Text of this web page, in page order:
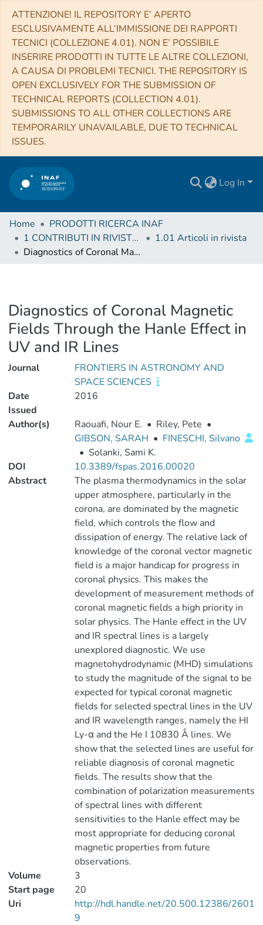
ATTENZIONE! IL REPOSITORY E’ APERTO
ESCLUSIVAMENTE ALL’IMMISSIONE DEI RAPPORTI
TECNICI (COLLEZIONE 4.01). NON E’ POSSIBILE
INSERIRE PRODOTTI IN TUTTE LE ALTRE COLLEZIONI,
A CAUSA DI PROBLEMI TECNICI. THE REPOSITORY IS
OPEN EXCLUSIVELY FOR THE SUBMISSION OF
TECHNICAL REPORTS (COLLECTION 4.01).
SUBMISSIONS TO ALL OTHER COLLECTIONS ARE
TEMPORARILY UNAVAILABLE, DUE TO TECHNICAL
ISSUES.
Log In
Home
PRODOTTI RICERCA INAF
1 CONTRIBUTI IN RIVISTE (Journal articles)
1.01 Articoli in rivista
Diagnostics of Coronal Magnetic Fields Through the Hanle Effect in UV and IR Lines
Diagnostics of Coronal Magnetic
Fields Through the Hanle Effect in
UV and IR Lines
Journal
FRONTIERS IN ASTRONOMY AND
SPACE SCIENCES
Date
Issued
2016
Author(s) Raouafi, Nour E. • Riley, Pete •
GIBSON, SARAH • FINESCHI, Silvano
• Solanki, Sami K.
DOI
10.3389/fspas.2016.00020
Abstract
The plasma thermodynamics in the solar
upper atmosphere, particularly in the
corona, are dominated by the magnetic
field, which controls the flow and
dissipation of energy. The relative lack of
knowledge of the coronal vector magnetic
field is a major handicap for progress in
coronal physics. This makes the
development of measurement methods of
coronal magnetic fields a high priority in
solar physics. The Hanle effect in the UV
and IR spectral lines is a largely
unexplored diagnostic. We use
magnetohydrodynamic (MHD) simulations
to study the magnitude of the signal to be
expected for typical coronal magnetic
fields for selected spectral lines in the UV
and IR wavelength ranges, namely the HI
Ly-α and the He I 10830 Å lines. We
show that the selected lines are useful for
reliable diagnosis of coronal magnetic
fields. The results show that the
combination of polarization measurements
of spectral lines with different
sensitivities to the Hanle effect may be
most appropriate for deducing coronal
magnetic properties from future
observations.
Volume
3
Start page
20
Uri
http://hdl.handle.net/20.500.12386/2601
9